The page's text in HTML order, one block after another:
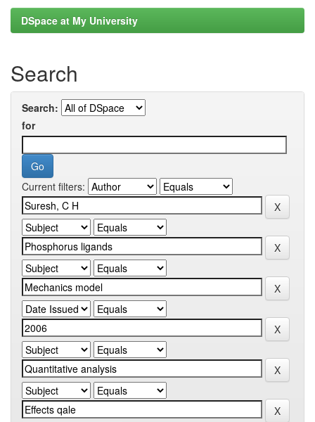
DSpace at My University
Search
Search:
for
Current filters: